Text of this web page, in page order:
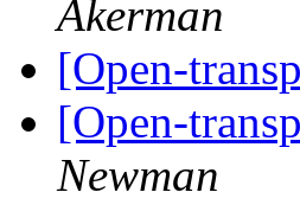
Akerman
[Open-
[Open-
Newman